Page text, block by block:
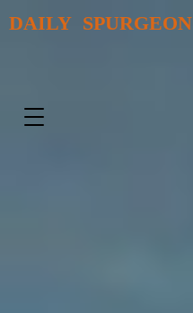
DAILY SPURGEON